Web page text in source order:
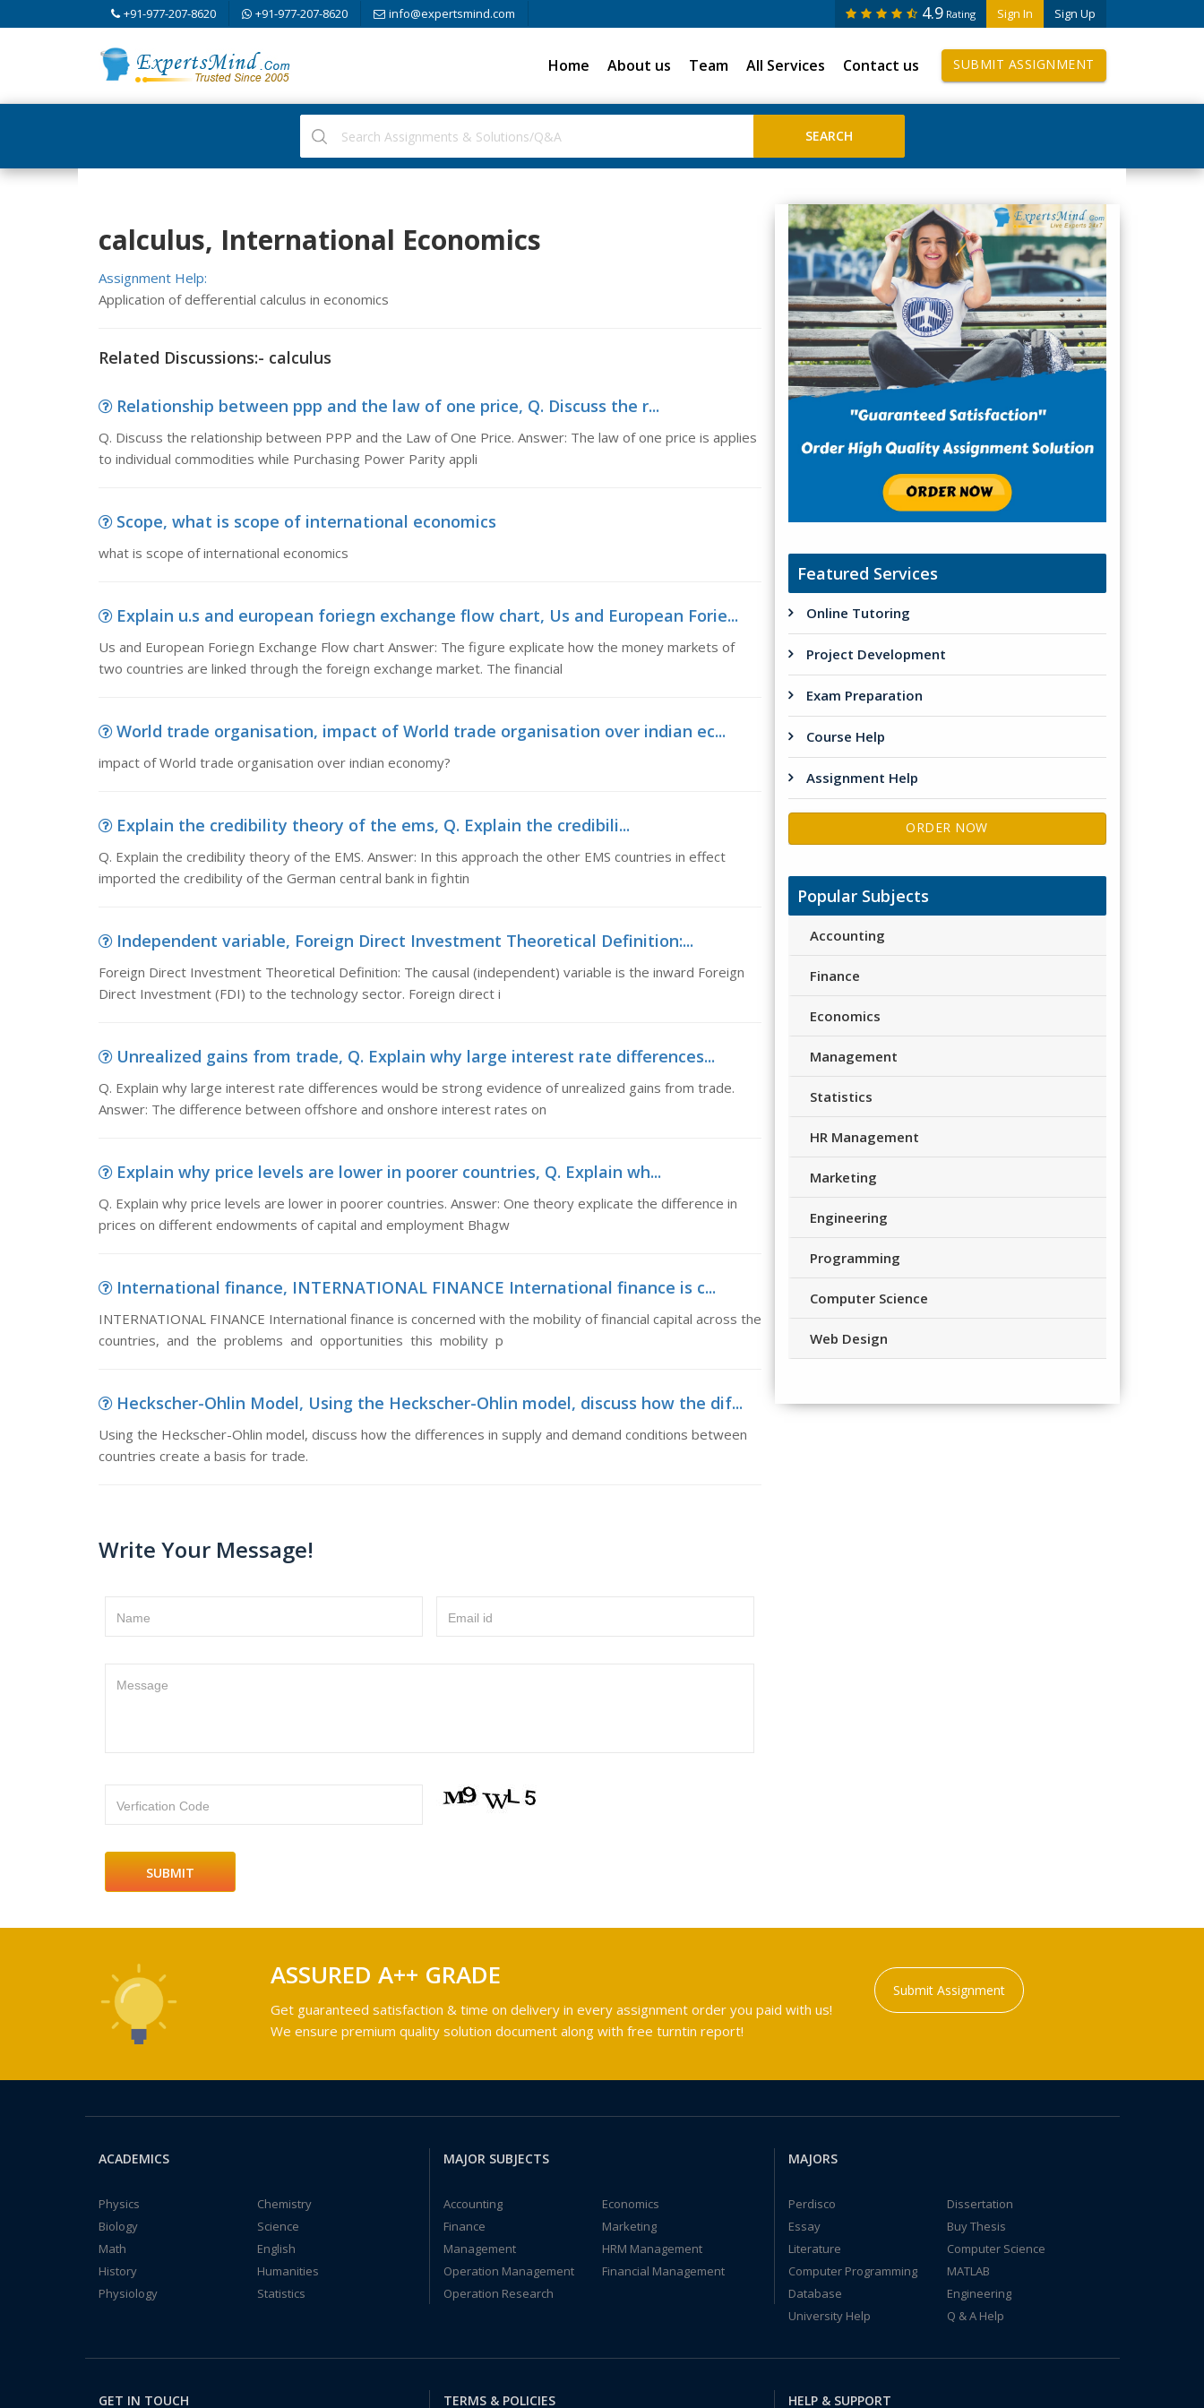
+91-977-207-8620 +91-977-207-8620 info@expertsmind.com Sign In Sign Up
4.9 Rating
Home About us Team All Services Contact us SUBMIT ASSIGNMENT
calculus, International Economics
Assignment Help:
Application of defferential calculus in economics
Related Discussions:- calculus
Relationship between ppp and the law of one price, Q. Discuss the r...
Q. Discuss the relationship between PPP and the Law of One Price. Answer: The law of one price is applies
to individual commodities while Purchasing Power Parity appli
Scope, what is scope of international economics
what is scope of international economics
Explain u.s and european foriegn exchange flow chart, Us and European Forie...
Us and European Foriegn Exchange Flow chart Answer: The figure explicate how the money markets of
two countries are linked through the foreign exchange market. The financial
World trade organisation, impact of World trade organisation over indian ec...
impact of World trade organisation over indian economy?
Explain the credibility theory of the ems, Q. Explain the credibili...
Q. Explain the credibility theory of the EMS. Answer: In this approach the other EMS countries in effect
imported the credibility of the German central bank in fightin
Independent variable, Foreign Direct Investment Theoretical Definition:...
Foreign Direct Investment Theoretical Definition: The causal (independent) variable is the inward Foreign
Direct Investment (FDI) to the technology sector. Foreign direct i
Unrealized gains from trade, Q. Explain why large interest rate differences...
Q. Explain why large interest rate differences would be strong evidence of unrealized gains from trade.
Answer: The difference between offshore and onshore interest rates on
Explain why price levels are lower in poorer countries, Q. Explain wh...
Q. Explain why price levels are lower in poorer countries. Answer: One theory explicate the difference in
prices on different endowments of capital and employment Bhagw
International finance, INTERNATIONAL FINANCE International finance is c...
INTERNATIONAL FINANCE International finance is concerned with the mobility of financial capital across the
countries, and the problems and opportunities this mobility p
Heckscher-Ohlin Model, Using the Heckscher-Ohlin model, discuss how the dif...
Using the Heckscher-Ohlin model, discuss how the differences in supply and demand conditions between
countries create a basis for trade.
Write Your Message!
Name Email id
Message
Verfication Code
Featured Services
Online Tutoring
Project Development
Exam Preparation
Course Help
Assignment Help
ORDER NOW
Popular Subjects
Accounting
Finance
Economics
Management
Statistics
HR Management
Marketing
Engineering
Programming
Computer Science
Web Design
ASSURED A++ GRADE
Get guaranteed satisfaction & time on delivery in every assignment order you paid with us!
We ensure premium quality solution document along with free turntin report!
Submit Assignment
ACADEMICS
Physics
Chemistry
Biology
Science
Math
English
History
Humanities
Physiology
Statistics
MAJOR SUBJECTS
Accounting
Economics
Finance
Marketing
Management
HRM Management
Operation Management
Financial Management
Operation Research
MAJORS
Perdisco
Dissertation
Essay
Buy Thesis
Literature
Computer Science
Computer Programming
MATLAB
Database
Engineering
University Help
Q & A Help
GET IN TOUCH TERMS & POLICIES HELP & SUPPORT